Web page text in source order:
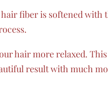
fiber is softened with
hair more relaxed.
result with much